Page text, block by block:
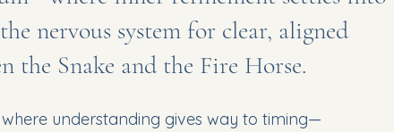
nervous system for clear, aligned
the Snake and the Fire Horse.
understanding gives way to timing—